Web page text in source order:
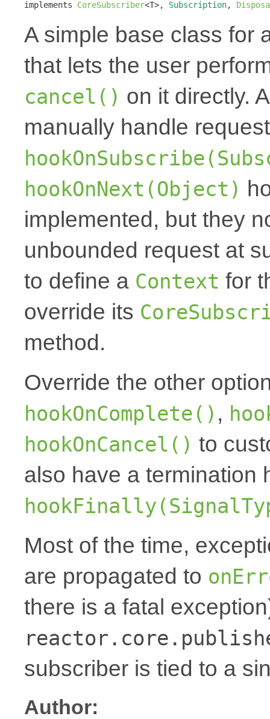
implements CoreSubscriber<T>, Subscription,
A simple base class for
that lets the user
cancel() on it directly.
manually handle
hookOnNext(Object)
implemented, but they
unbounded request at
to define a Context for
override its
method.
Override the other
hookOnComplete() ,
hookOnCancel() to
also have a termination
Most of the time,
are propagated to
there is a fatal
subscriber is tied to a
Author: